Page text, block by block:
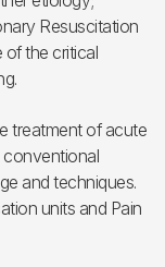
Resuscitation
of the critical
treatment of acute
conventional
and techniques.
units and Pain